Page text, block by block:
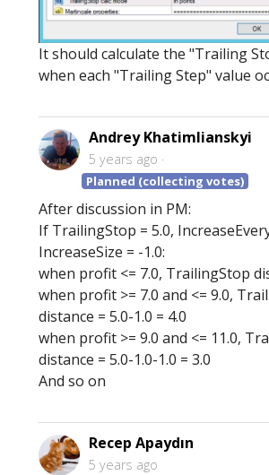
It should calculate the "Trailing
when each "Trailing Step" value
Andrey Khatimlianskyi
5 years ago
Planned (collecting votes)
After discussion in PM:
If TrailingStop = 5.0,
IncreaseSize = -1.0:
when profit <= 7.0, TrailingStop
when profit >= 7.0 and <= 9.0,
distance = 5.0-1.0 = 4.0
when profit >= 9.0 and <= 11.0,
distance = 5.0-1.0-1.0 = 3.0
And so on
Recep Apaydın
5 years ago